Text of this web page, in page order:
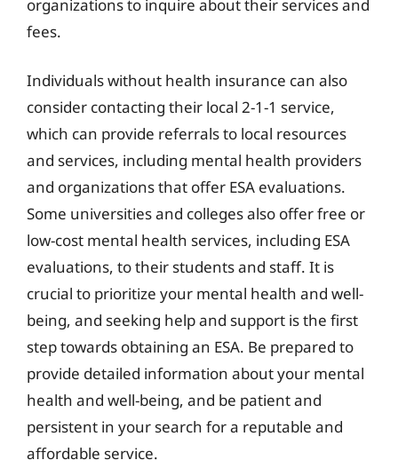
organizations to inquire about their services and
fees.
Individuals without health insurance can also
consider contacting their local 2-1-1 service,
which can provide referrals to local resources
and services, including mental health providers
and organizations that offer ESA evaluations.
Some universities and colleges also offer free or
low-cost mental health services, including ESA
evaluations, to their students and staff. It is
crucial to prioritize your mental health and well-
being, and seeking help and support is the first
step towards obtaining an ESA. Be prepared to
provide detailed information about your mental
health and well-being, and be patient and
persistent in your search for a reputable and
affordable service.